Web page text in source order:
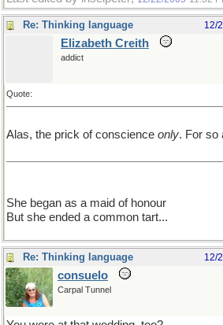
Re: Thinking language 12/
Elizabeth Creith
addict
Quote:
Alas, the prick of conscience only. For so
She began as a maid of honour
But she ended a common tart...
Re: Thinking language 12/
consuelo
Carpal Tunnel